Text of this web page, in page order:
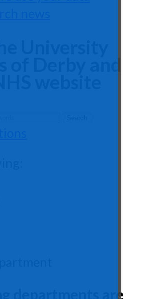
University
of Derby and
website
departments are